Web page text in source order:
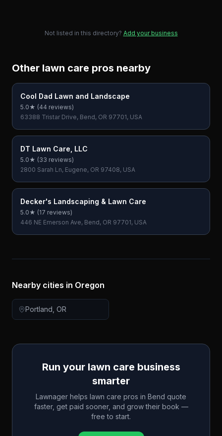
Not listed in this directory? Add your business
Other lawn care pros nearby
Cool Dad Lawn and Landscape
5.0★ (44 reviews)
63388 Tristar Drive, Bend, OR 97701, USA
DT Lawn Care, LLC
5.0★ (33 reviews)
2800 Sarah Ln, Eugene, OR 97408, USA
Decker's Landscaping & Lawn Care
5.0★ (17 reviews)
446 NE Emerson Ave, Bend, OR 97701, USA
Nearby cities in Oregon
Portland OR
Run your lawn care business
smarter
Lawnager helps lawn care pros in Bend quote
faster, get paid sooner, and grow their book —
free to start.